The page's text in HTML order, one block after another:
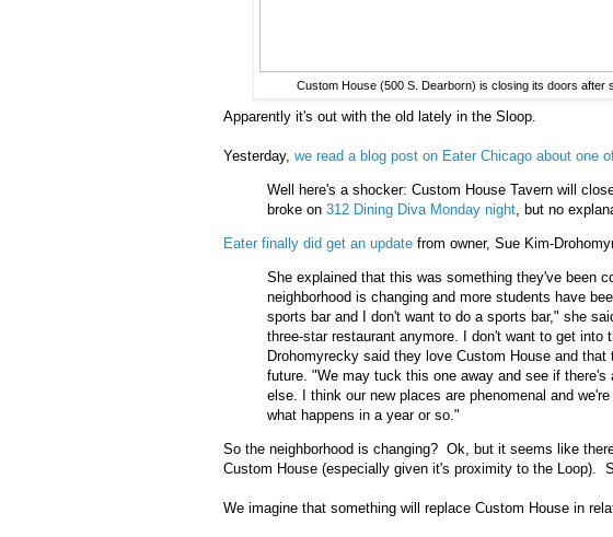
Custom House (500 S. Dearborn) is closing its doors after
Apparently it's out with the old lately in the Sloop.
Yesterday, we read a blog post on Eater Chicago about one
Well here's a shocker: Custom House Tavern will
broke on 312 Dining Diva Monday night , but no
Eater finally did get an update from owner, Sue Kim-
She explained that this was something they've been
neighborhood is changing and more students have
sports bar and I don't want to do a sports bar," she
three-star restaurant anymore. I don't want to get into
Drohomyrecky said they love Custom House and
future. "We may tuck this one away and see if
else. I think our new places are phenomenal and
what happens in a year or so."
So the neighborhood is changing? Ok, but it seems like
Custom House (especially given it's proximity to the Loop).
We imagine that something will replace Custom House in